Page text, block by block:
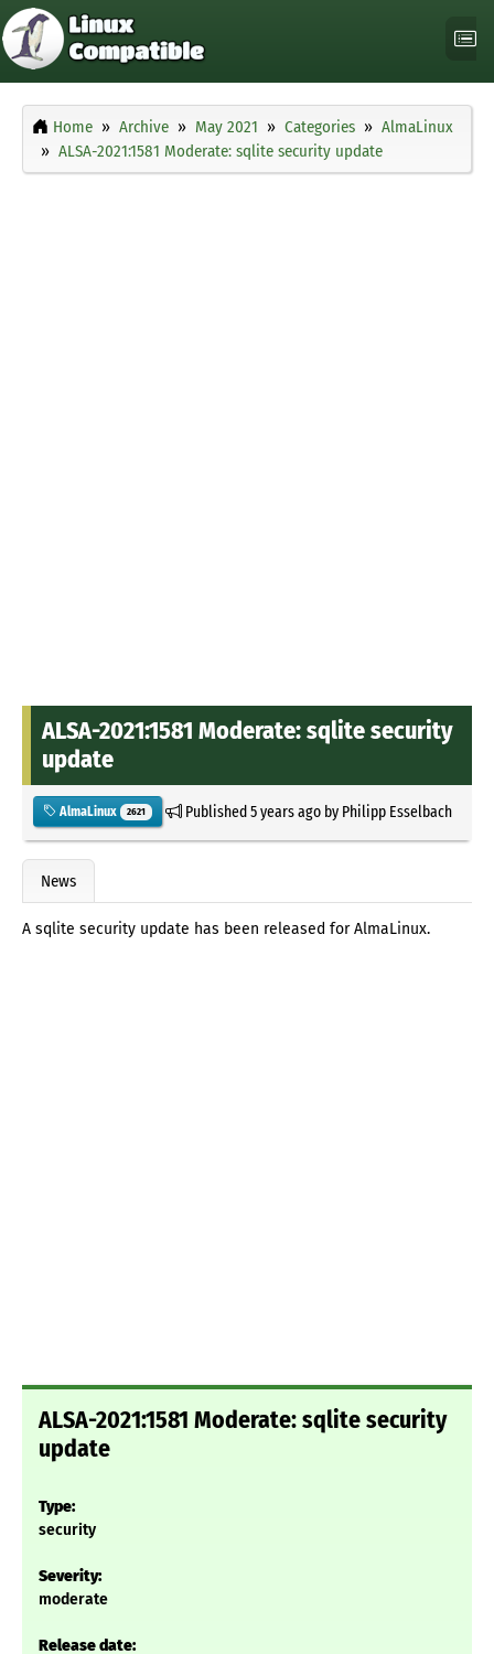
Home Archive May 2021 Categories
AlmaLinux
ALSA-2021:1581 Moderate: sqlite security update
ALSA-2021:1581 Moderate: sqlite security
update
AlmaLinux 2621 Published5 years agoby Philipp Esselbach
News
A sqlite security update has been released for AlmaLinux.
ALSA-2021:1581 Moderate: sqlite security
update
Type:
security
Severity:
moderate
Release date: